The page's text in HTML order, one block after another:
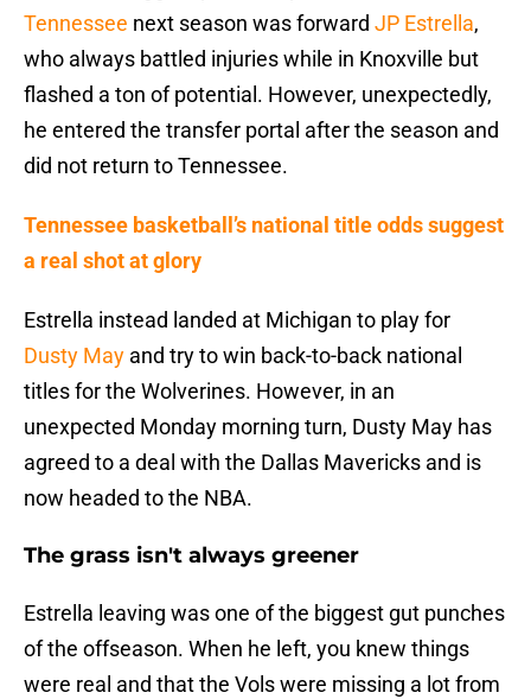
Tennessee next season was forward JP Estrella,
who always battled injuries while in Knoxville but
flashed a ton of potential. However, unexpectedly,
he entered the transfer portal after the season and
did not return to Tennessee.
Tennessee basketball’s national title odds suggest
a real shot at glory
Estrella instead landed at Michigan to play for
Dusty May and try to win back-to-back national
titles for the Wolverines. However, in an
unexpected Monday morning turn, Dusty May has
agreed to a deal with the Dallas Mavericks and is
now headed to the NBA.
The grass isn't always greener
Estrella leaving was one of the biggest gut punches
of the offseason. When he left, you knew things
were real and that the Vols were missing a lot from